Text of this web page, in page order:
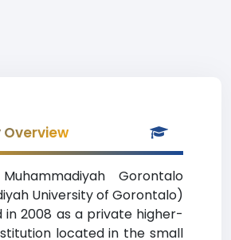
Gorontalo
University of Gorontalo)
in 2008 as a private higher-
located in the small